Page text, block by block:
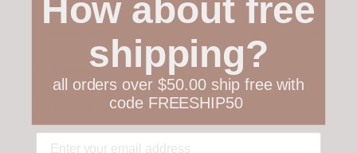
Collections
Get in touch
How about free
shipping?
all orders over $50.00 ship free with
code FREESHIP50